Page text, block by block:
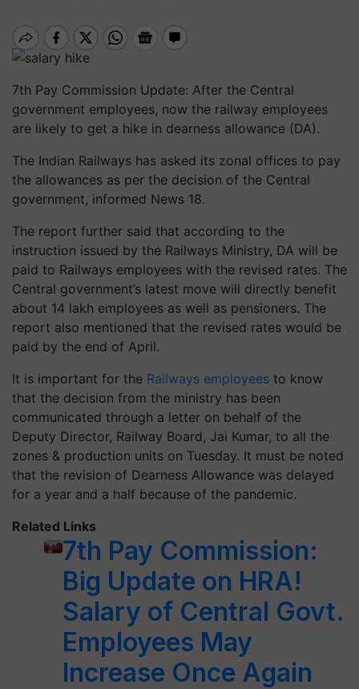
7th Pay Commission Update: After the Central
government employees, now the railway employees
are likely to get a hike in dearness allowance (DA).
The Indian Railways has asked its zonal offices to pay
the allowances as per the decision of the Central
government, informed News 18.
The report further said that according to the
instruction issued by the Railways Ministry, DA will be
paid to Railways employees with the revised rates. The
Central government’s latest move will directly benefit
about 14 lakh employees as well as pensioners. The
report also mentioned that the revised rates would be
paid by the end of April.
It is important for the Railways employees to know
that the decision from the ministry has been
communicated through a letter on behalf of the
Deputy Director, Railway Board, Jai Kumar, to all the
zones & production units on Tuesday. It must be noted
that the revision of Dearness Allowance was delayed
for a year and a half because of the pandemic.
Related Links
7th Pay Commission:
Big Update on HRA!
Salary of Central Govt.
Employees May
Increase Once Again